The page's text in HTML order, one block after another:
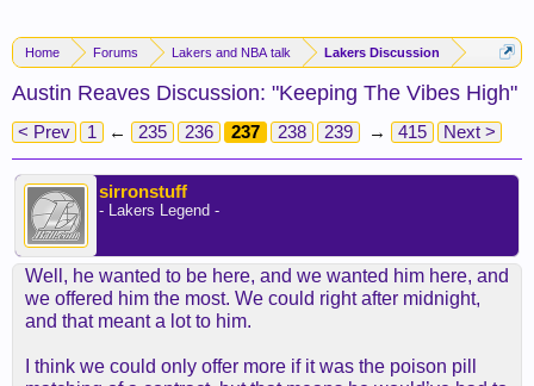
Home Forums Lakers and NBA talk Lakers Discussion
Austin Reaves Discussion: "Keeping The Vibes High"
< Prev 1 ← 235 236 237 238 239 → 415 Next >
sirronstuff
- Lakers Legend -
Well, he wanted to be here, and we wanted him here, and
we offered him the most. We could right after midnight,
and that meant a lot to him.
I think we could only offer more if it was the poison pill